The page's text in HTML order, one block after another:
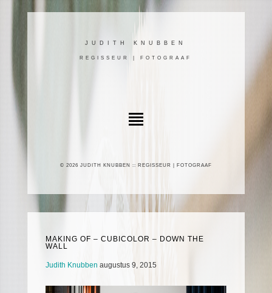
JUDITH KNUBBEN
REGISSEUR | FOTOGRAAF
© 2026 JUDITH KNUBBEN :: REGISSEUR | FOTOGRAAF
MAKING OF – CUBICOLOR – DOWN THE
WALL
Judith Knubben augustus 9, 2015